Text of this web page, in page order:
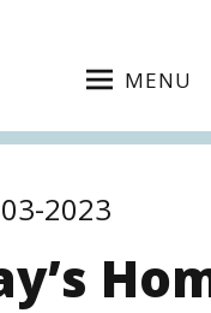
MENU
2023